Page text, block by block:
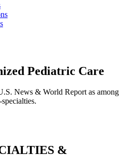
Pediatric Care
News & World Report as among
&